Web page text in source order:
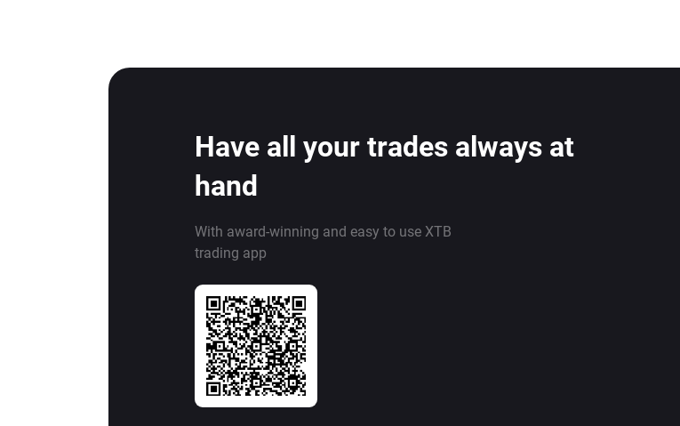
Have all your trades always at
hand
With award-winning and easy to use XTB
trading app